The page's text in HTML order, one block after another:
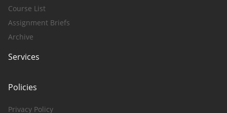
Course List
Assignment Briefs
Archive
Services
Policies
Privacy Policy